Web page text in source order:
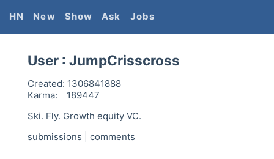
HN New Show Ask Jobs
User : JumpCrisscross
Created: 1306841888
Karma:
189447
Ski. Fly. Growth equity VC.
submissions
comments